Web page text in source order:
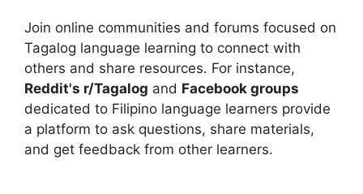
Join online communities and forums focused on
Tagalog language learning to connect with
others and share resources. For instance,
Reddit's r/Tagalog and Facebook groups
dedicated to Filipino language learners provide
a platform to ask questions, share materials,
and get feedback from other learners.